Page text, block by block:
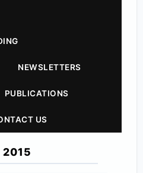
NEWSLETTERS
PUBLICATIONS
US
2015